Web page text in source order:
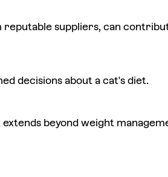
suppliers, can
decisions about a cat's diet.
beyond weight